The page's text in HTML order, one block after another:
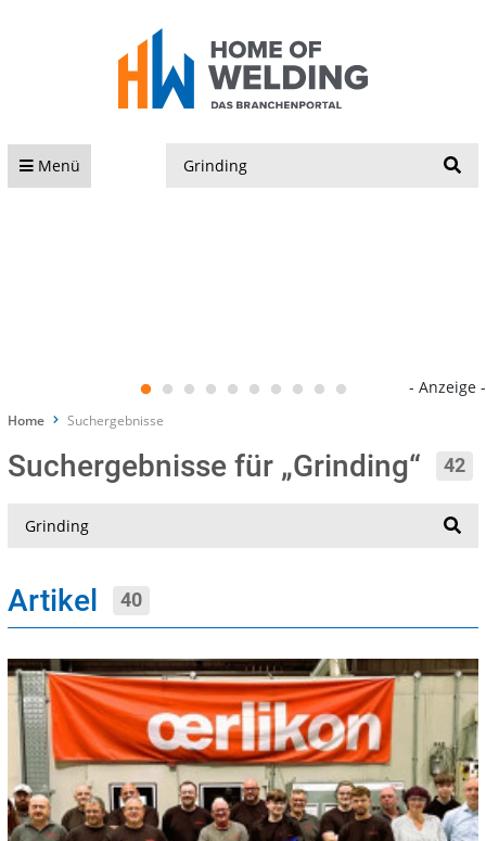
Menü
- Anzeige -
Home Suchergebnisse
Suchergebnisse für „Grinding“ 42
Artikel 40